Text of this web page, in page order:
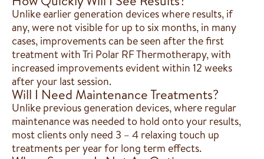
Unlike earlier generation devices where results, if
any, were not visible for up to six months, in many
cases, improvements can be seen after the first
treatment with Tri Polar RF Thermotherapy, with
increased improvements evident within 12 weeks
after your last session.
Will I Need Maintenance Treatments?
Unlike previous generation devices, where regular
maintenance was needed to hold onto your results,
most clients only need 3 – 4 relaxing touch up
treatments per year for long term effects.